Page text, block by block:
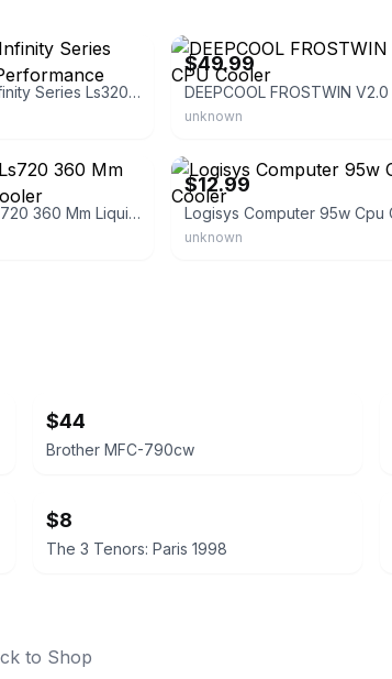
Deepcool Infinity Series Ls320 High Performance Liquid Cpu
$49.99
unknown
Deepcool Ls720 360 Mm Liquid Cpu Cooler
$12.99
unknown
$44
Brother MFC-790cw
$8
The 3 Tenors: Paris 1998
to Shop